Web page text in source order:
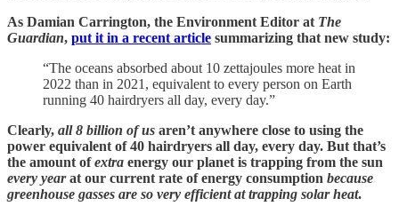
As Damian Carrington, the Environment Editor at The
Guardian, put it in a recent article summarizing that new study:
“The oceans absorbed about 10 zettajoules more heat in
2022 than in 2021, equivalent to every person on Earth
running 40 hairdryers all day, every day.”
Clearly, all 8 billion of us aren’t anywhere close to using the
power equivalent of 40 hairdryers all day, every day. But that’s
the amount ofextra energy our planet is trapping from the sun
every yearat our current rate of energy consumption because
greenhouse gasses are so very efficient at trapping solar heat.